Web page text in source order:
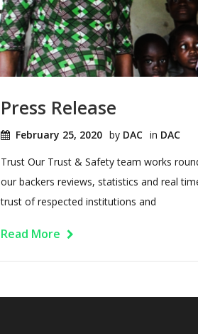
Press Release
February 25, 2020 by DAC in DAC
Trust Our Trust & Safety team works
our backers reviews, statistics and real
trust of respected institutions and
Read More